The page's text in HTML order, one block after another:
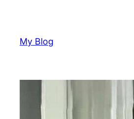
content
My Blog